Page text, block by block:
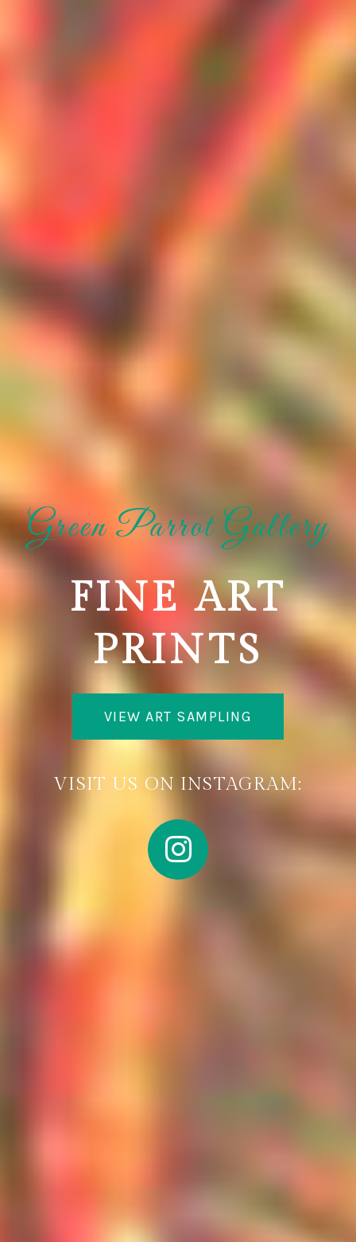
Green Parrot Gallery
FINE ART
PRINTS
VIEW ART SAMPLING
VISIT US ON INSTAGRAM: